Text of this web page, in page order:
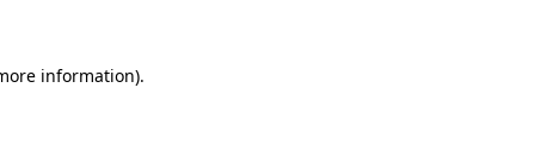
information).